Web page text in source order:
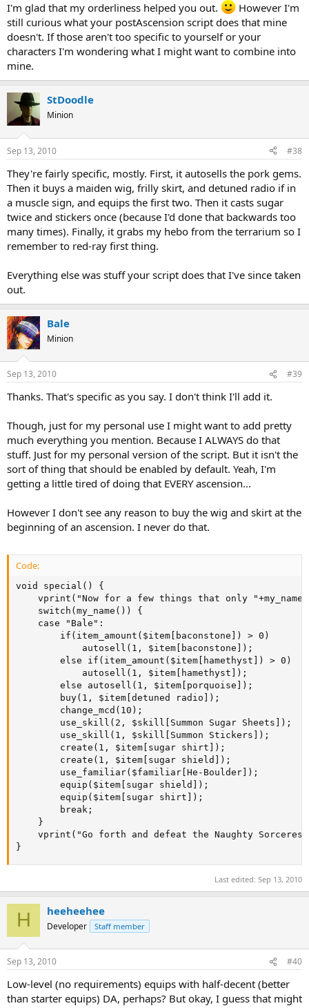
I'm glad that my orderliness helped you out.
However I'm
still curious what your postAscension script does that mine
doesn't. If those aren't too specific to yourself or your
characters I'm wondering what I might want to combine into
mine.
StDoodle
Minion
Sep 13, 2010 #38
They're fairly specific, mostly. First, it autosells the pork gems.
Then it buys a maiden wig, frilly skirt, and detuned radio if in
a muscle sign, and equips the first two. Then it casts sugar
twice and stickers once (because I'd done that backwards too
many times). Finally, it grabs my hebo from the terrarium so I
remember to red-ray first thing.
Everything else was stuff your script does that I've since taken
out.
Bale
Minion
Sep 13, 2010 #39
Thanks. That's specific as you say. I don't think I'll add it.
Though, just for my personal use I might want to add pretty
much everything you mention. Because I ALWAYS do that
stuff. Just for my personal version of the script. But it isn't the
sort of thing that should be enabled by default. Yeah, I'm
getting a little tired of doing that EVERY ascension...
However I don't see any reason to buy the wig and skirt at the
beginning of an ascension. I never do that.
Code:
void special() {
}
Last edited: Sep 13, 2010
H heeheehee
Developer Staff member
Sep 13, 2010 #40
Low-level (no requirements) equips with half-decent (better
than starter equips) DA, perhaps? But okay, I guess that might